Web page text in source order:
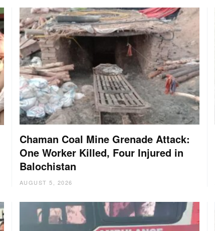
Chaman Coal Mine Grenade Attack:
One Worker Killed, Four Injured in
Balochistan
AUGUST 5, 2026